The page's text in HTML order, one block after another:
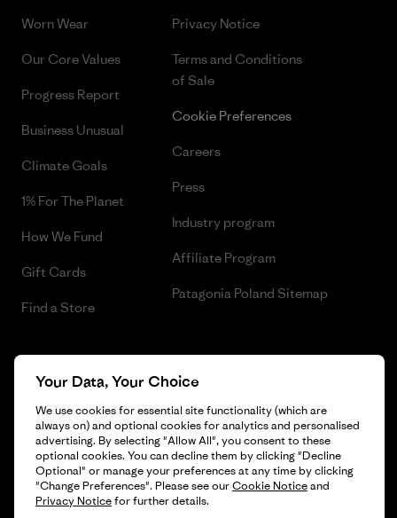
Worn Wear
Our Core Values
Progress Report
Business Unusual
Climate Goals
1% For The Planet
How We Fund
Gift Cards
Find a Store
Privacy Notice
Terms and Conditions
of Sale
Cookie Preferences
Careers
Press
Industry program
Affiliate Program
Patagonia Poland Sitemap
© 2026 Patagonia, Inc. All Rights Reserved.
English
Your Data, Your Choice
We use cookies for essential site functionality (which are
always on) and optional cookies for analytics and personalised
advertising. By selecting "Allow All", you consent to these
optional cookies. You can decline them by clicking "Decline
Optional" or manage your preferences at any time by clicking
"Change Preferences". Please see ourCookie Noticeand
Privacy Noticefor further details.